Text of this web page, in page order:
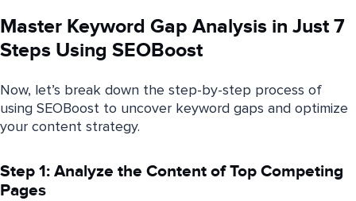
Master Keyword Gap Analysis in Just 7
Steps Using SEOBoost
Now, let’s break down the step-by-step process of
using SEOBoost to uncover keyword gaps and optimize
your content strategy.
Step 1: Analyze the Content of Top Competing
Pages